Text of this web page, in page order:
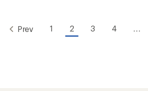
Prev 1 2 3 4 …